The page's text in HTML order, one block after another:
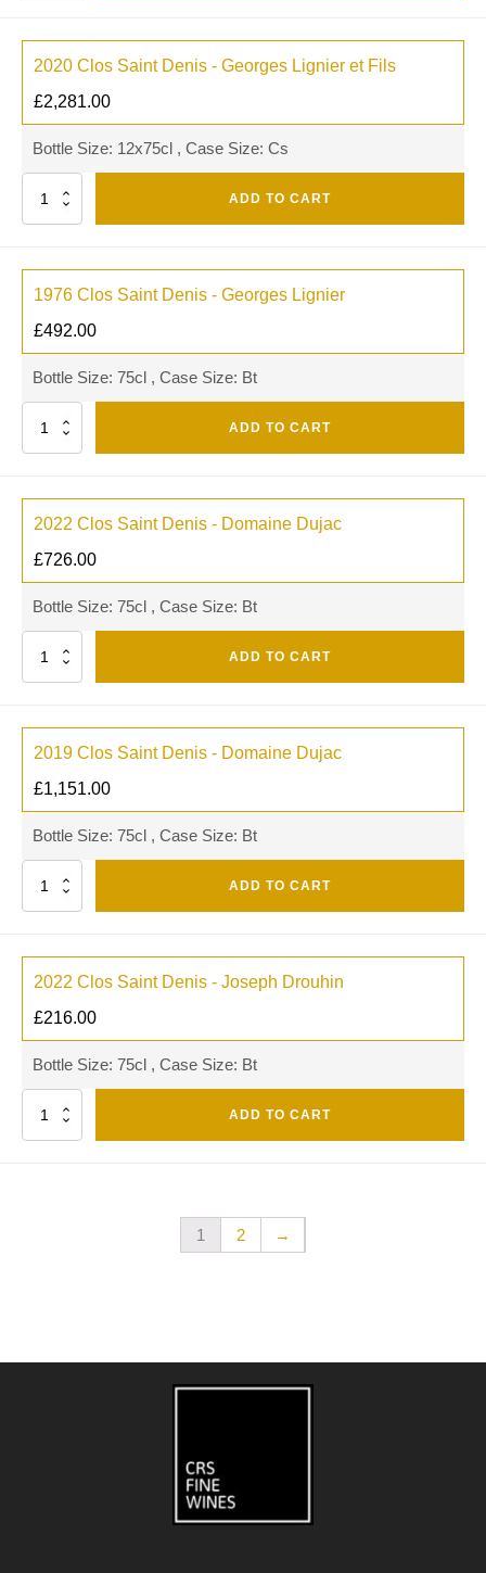
2020 Clos Saint Denis - Georges Lignier et Fils
£2,281.00
Bottle Size: 12x75cl , Case Size: Cs
Quantity ADD TO CART
1976 Clos Saint Denis - Georges Lignier
£492.00
Bottle Size: 75cl , Case Size: Bt
Quantity ADD TO CART
2022 Clos Saint Denis - Domaine Dujac
£726.00
Bottle Size: 75cl , Case Size: Bt
Quantity ADD TO CART
2019 Clos Saint Denis - Domaine Dujac
£1,151.00
Bottle Size: 75cl , Case Size: Bt
Quantity ADD TO CART
2022 Clos Saint Denis - Joseph Drouhin
£216.00
Bottle Size: 75cl , Case Size: Bt
Quantity ADD TO CART
1 2 →